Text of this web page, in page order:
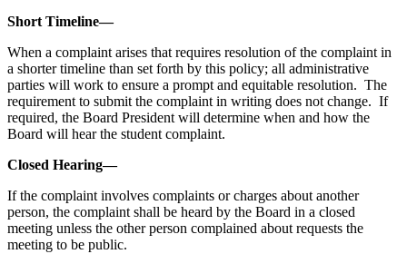
Short Timeline—
When a complaint arises that requires resolution of the complaint in
a shorter timeline than set forth by this policy; all administrative
parties will work to ensure a prompt and equitable resolution. The
requirement to submit the complaint in writing does not change. If
required, the Board President will determine when and how the
Board will hear the student complaint.
Closed Hearing—
If the complaint involves complaints or charges about another
person, the complaint shall be heard by the Board in a closed
meeting unless the other person complained about requests the
meeting to be public.